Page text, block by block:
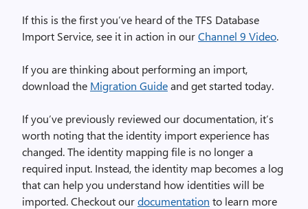
If this is the first you’ve heard of the TFS Database
Import Service, see it in action in ourChannel 9 Video.
If you are thinking about performing an import,
download the Migration Guideand get started today.
If you’ve previously reviewed our documentation, it’s
worth noting that the identity import experience has
changed. The identity mapping file is no longer a
required input. Instead, the identity map becomes a log
that can help you understand how identities will be
imported. Checkout ourdocumentation to learn more